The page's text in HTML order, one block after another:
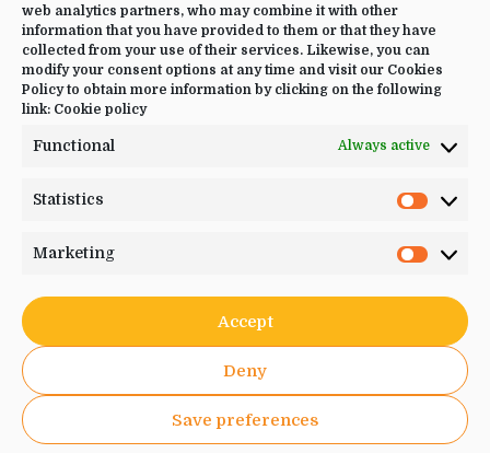
web analytics partners, who may combine it with other
information that you have provided to them or that they have
collected from your use of their services. Likewise, you can
modify your consent options at any time and visit our Cookies
Policy to obtain more information by clicking on the following
link: Cookie policy
Functional Always active
Statistics
Marketing
Accept
Deny
Save preferences
+34 644 09 02 66
Info@luciayoga.com
@luciayogacom
JOIN US
© . 2026. Lucia Yoga